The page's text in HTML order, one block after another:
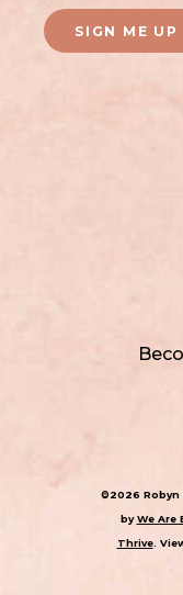
SIGN ME UP
©2026 Robyn
byWe Are
Thrive.